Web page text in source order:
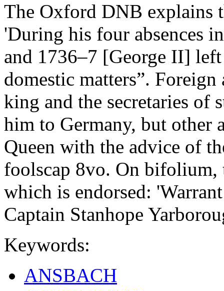
The Oxford DNB explains
'During his four absences
and 1736–7 [George II]
domestic matters”.
king and the secretaries of
him to Germany, but other
Queen with the advice of
foolscap 8vo. On bifolium,
which is endorsed:
Captain Stanhope
Keywords:
ANSBACH